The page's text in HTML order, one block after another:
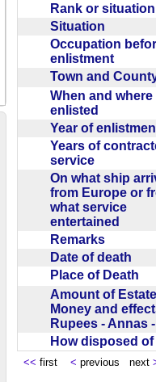
Rank or
Situation
Occupation
enlistment
Town and
When and
enlisted
Year of
Years of
service
On what ship
from Europe or
what service
entertained
Remarks
Date of death
Place of Death
Amount of
Money and
Rupees - Annas
How disposed
<< first < previous next